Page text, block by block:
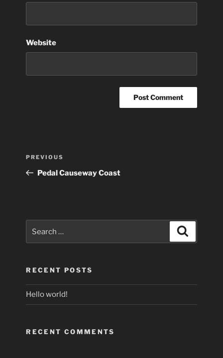
Website
Previous
Post
PREVIOUS
Pedal Causeway Coast
RECENT POSTS
Hello world!
RECENT COMMENTS